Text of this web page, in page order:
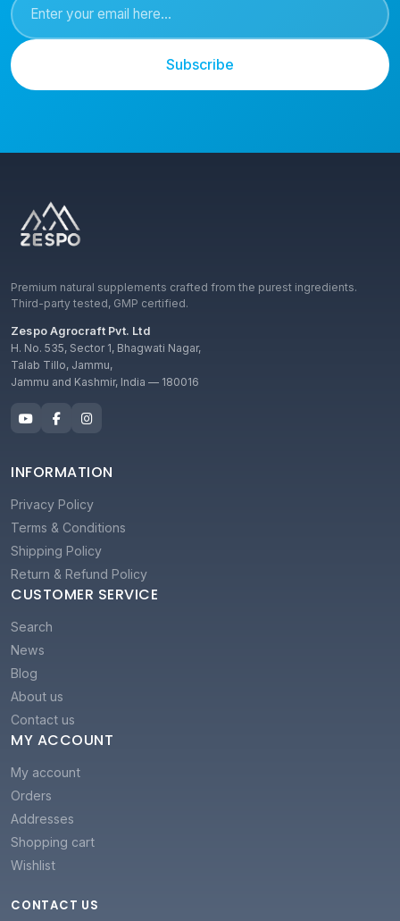
Subscribe
Premium natural supplements crafted from the purest ingredients.
Third-party tested, GMP certified.
Zespo Agrocraft Pvt. Ltd
H. No. 535, Sector 1, Bhagwati Nagar,
Talab Tillo, Jammu,
Jammu and Kashmir, India — 180016
INFORMATION
Privacy Policy
Terms & Conditions
Shipping Policy
Return & Refund Policy
CUSTOMER SERVICE
Search
News
Blog
About us
Contact us
MY ACCOUNT
My account
Orders
Addresses
Shopping cart
Wishlist
CONTACT US